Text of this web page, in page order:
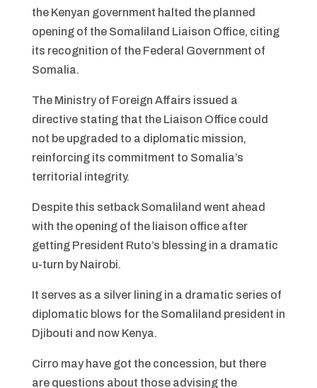
the Kenyan government halted the planned
opening of the Somaliland Liaison Office, citing
its recognition of the Federal Government of
Somalia.
The Ministry of Foreign Affairs issued a
directive stating that the Liaison Office could
not be upgraded to a diplomatic mission,
reinforcing its commitment to Somalia’s
territorial integrity.
Despite this setback Somaliland went ahead
with the opening of the liaison office after
getting President Ruto’s blessing in a dramatic
u-turn by Nairobi.
It serves as a silver lining in a dramatic series of
diplomatic blows for the Somaliland president in
Djibouti and now Kenya.
Cirro may have got the concession, but there
are questions about those advising the